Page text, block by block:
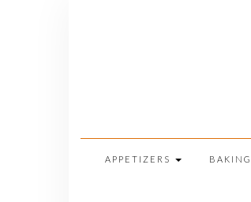
APPETIZERS BAKING